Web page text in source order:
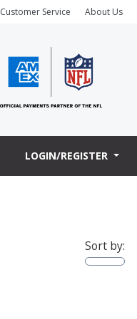
Customer Service About Us
LOGIN/REGISTER
Sort by: